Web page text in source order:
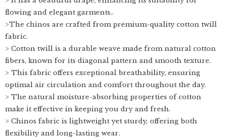
flowing and elegant garments..
>The chinos are crafted from premium-quality cotton twill
fabric.
> Cotton twill is a durable weave made from natural cotton
fibers, known for its diagonal pattern and smooth texture.
> This fabric offers exceptional breathability, ensuring
optimal air circulation and comfort throughout the day.
> The natural moisture-absorbing properties of cotton
make it effective in keeping you dry and fresh.
> Chinos fabric is lightweight yet sturdy, offering both
flexibility and long-lasting wear.